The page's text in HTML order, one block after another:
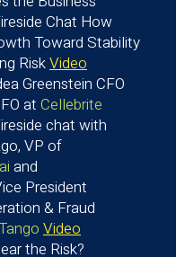
Chat How
Toward Stability
RiskVideo
Greenstein CFO
at Cellebrite
chat with
VP of
and
President
& Fraud
Video
the Risk?